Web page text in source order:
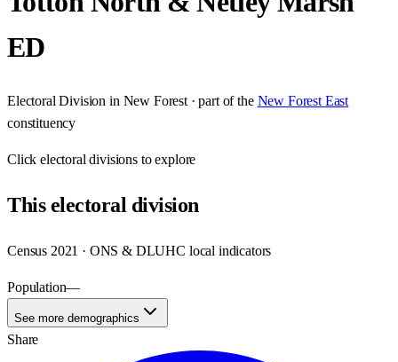
ED
Electoral Division in New Forest· part of the New Forest East
constituency
Clickelectoral divisions to explore
Thiselectoral division
Census 2021 · ONS & DLUHC local indicators
Population—
See more demographics
Share